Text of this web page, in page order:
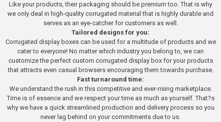
Like your products, their packaging should be premium too. That is why
we only deal in high-quality corrugated material that is highly durable and
serves as an eye-catcher for customers as well.
Tailored designs for you:
Corrugated display boxes can be used for a multitude of products and we
cater to everyone! No matter which industry you belong to, we can
customize the perfect custom corrugated display box for your products
that attracts even casual browsers encouraging them towards purchase.
Fast turnaround time:
We understand the rush in this competitive and ever-rising marketplace.
Time is of essence and we respect your time as much as yourself. That?s
why we have a quick streamlined production and delivery process so you
never lag behind on your commitments due to us.